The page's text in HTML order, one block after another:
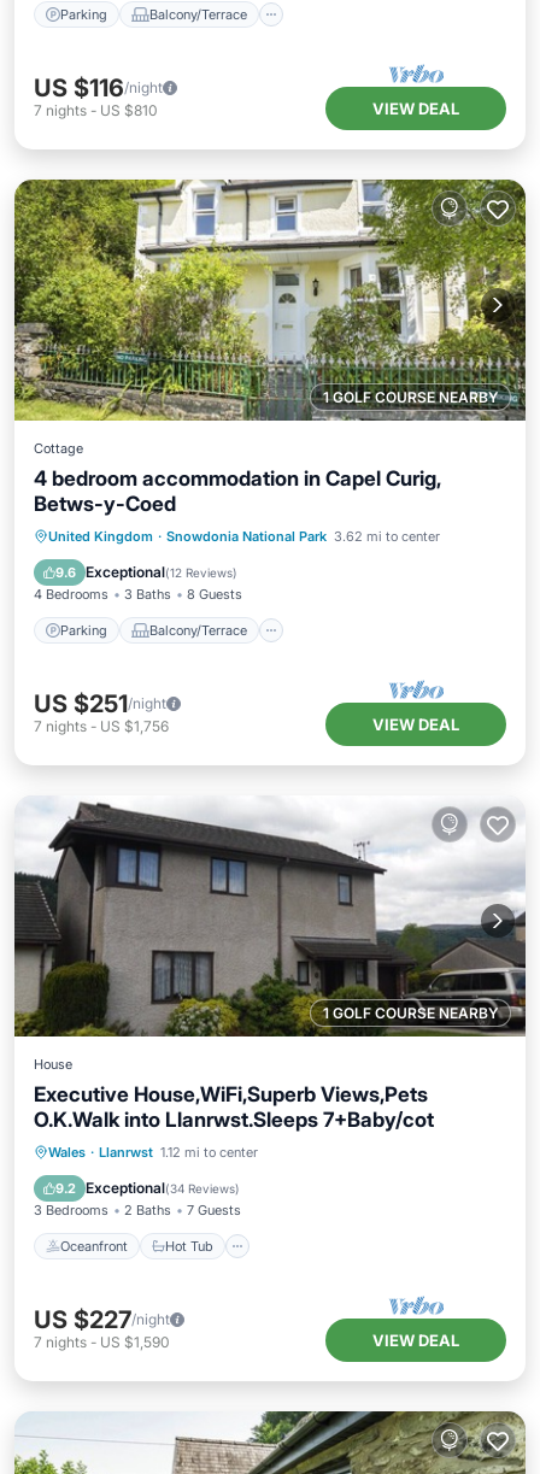
Parking Balcony/Terrace
US $116/night
7 nights - US $810 VIEW DEAL
1 GOLF COURSE NEARBY
Cottage
4 bedroom accommodation in Capel Curig,
Betws-y-Coed
United Kingdom · Snowdonia National Park 3.62 mi to center
9.6 Exceptional(12 Reviews)
4 Bedrooms 3 Baths 8 Guests
Parking Balcony/Terrace
Parking Balcony/Terrace
Kitchen
Internet
US $251/night
7 nights - US $1,756 VIEW DEAL
1 GOLF COURSE NEARBY
House
Executive House,WiFi,Superb Views,Pets
O.K.Walk into Llanrwst.Sleeps 7+Baby/cot
Wales · Llanrwst 1.12 mi to center
9.2 Exceptional(34 Reviews)
3 Bedrooms 2 Baths 7 Guests
Oceanfront Hot Tub
Oceanfront Hot Tub
Ocean View
US $227/night
7 nights - US $1,590 VIEW DEAL